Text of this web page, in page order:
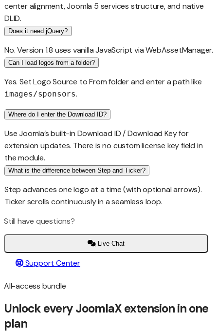
center alignment, Joomla 5 services structure, and native
DLID.
Does it need jQuery?
No. Version 1.8 uses vanilla JavaScript via WebAssetManager.
Can I load logos from a folder?
Yes. Set Logo Source to From folder and enter a path like
images/sponsors.
Where do I enter the Download ID?
Use Joomla’s built-in Download ID / Download Key for
extension updates. There is no custom license key field in
the module.
What is the difference between Step and Ticker?
Step advances one logo at a time (with optional arrows).
Ticker scrolls continuously in a seamless loop.
Still have questions?
Live Chat
Support Center
All-access bundle
Unlock every JoomlaX extension in one
plan